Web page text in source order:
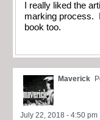
I really liked the
marking process.
book too.
Maverick
July 22, 2018 - 4:50 pm